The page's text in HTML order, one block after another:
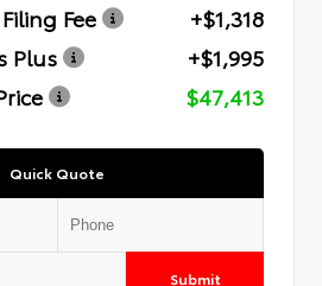
Fee
+$1,318
Plus
+$1,995
$47,413
Quick Quote
Submit